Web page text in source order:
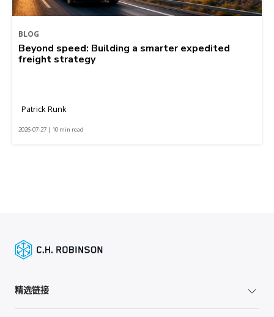
BLOG
Beyond speed: Building a smarter expedited
freight strategy
Patrick Runk
2026-07-27 | 10 min read
精选链接